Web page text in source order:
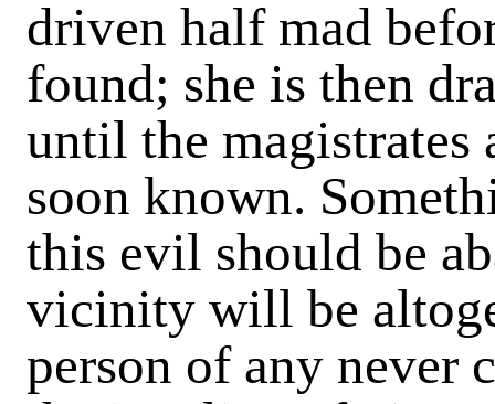
driven half mad
found; she is then
until the magistrates
soon known.
this evil should be
vicinity will be
person of any never